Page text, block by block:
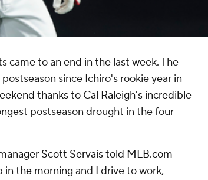
came to an end in the last week. The
since Ichiro's rookie year in
thanks to Cal Raleigh's incredible
postseason drought in the four
Scott Servais told MLB.com
in the morning and I drive to work,